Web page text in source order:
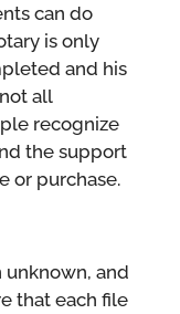
can do
is only
and his
all
recognize
the support
or purchase.
unknown, and
that each file